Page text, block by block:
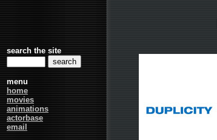
search the site
menu
home
movies
animations
actorbase
email